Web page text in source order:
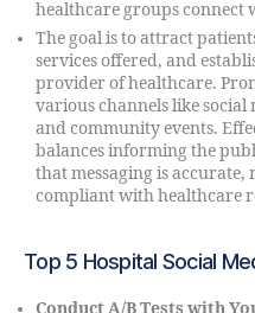
healthcare groups connect
The goal is to attract
services offered, and
provider of healthcare.
various channels like
and community events.
balances informing the
that messaging is
compliant with healthcare
Top 5 Hospital Social
Conduct A/B Tests with